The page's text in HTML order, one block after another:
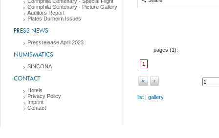
Corinphila Centenary - Picture Gallery
Auditors Report
Plates Durheim Issues
PRESS NEWS
Pressrelease April 2023
NUMISMATICS
SINCONA
CONTACT
Hotels
Privacy Policy
Imprint
Contact
pages (1):
1
« ‹
list | gallery